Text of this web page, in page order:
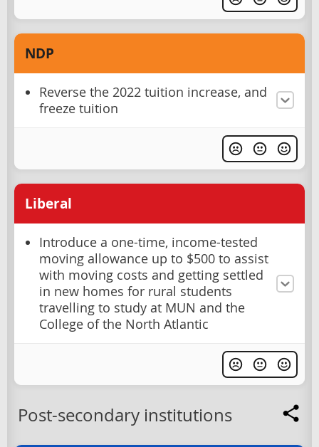
NDP
Reverse the 2022 tuition increase, and
freeze tuition
Liberal
Introduce a one-time, income-tested
moving allowance up to $500 to assist
with moving costs and getting settled
in new homes for rural students
travelling to study at MUN and the
College of the North Atlantic
Post-secondary institutions